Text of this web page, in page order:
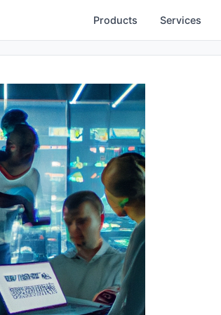
Products Services